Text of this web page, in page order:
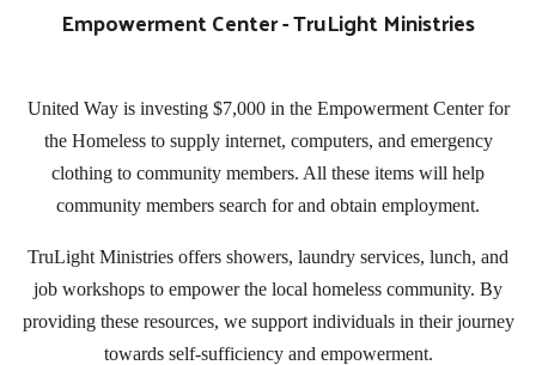
Empowerment Center - TruLight Ministries
United Way is investing $7,000 in the Empowerment Center for
the Homeless to supply internet, computers, and emergency
clothing to community members. All these items will help
community members search for and obtain employment.
TruLight Ministries offers showers, laundry services, lunch, and
job workshops to empower the local homeless community. By
providing these resources, we support individuals in their journey
towards self-sufficiency and empowerment.